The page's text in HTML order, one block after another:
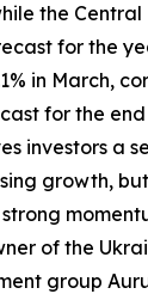
the
for the
in March,
for the
investors a
growth,
of the
group